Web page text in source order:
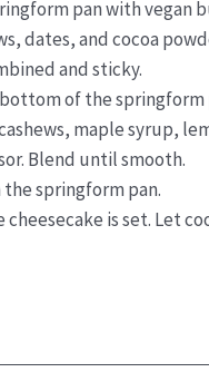
pan with vegan
dates, and cocoa
and sticky.
of the springform
maple syrup,
Blend until smooth.
springform pan.
is set. Let